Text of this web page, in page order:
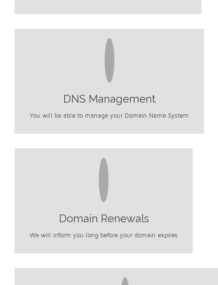
DNS Management
You will be able to manage your Domain Name System
Domain Renewals
We will inform you long before your domain expires